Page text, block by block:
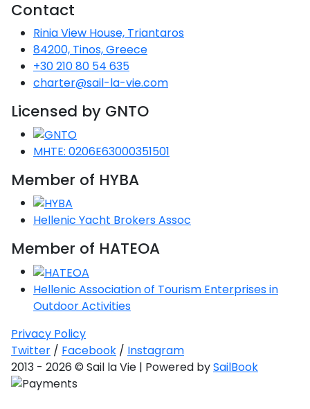
Contact
Rinia View House, Triantaros
84200, Tinos, Greece
+30 210 80 54 635
charter@sail-la-vie.com
Licensed by GNTO
MHTE: 0206E63000351501
Member of HYBA
Hellenic Yacht Brokers Assoc
Member of HATEOA
Hellenic Association of Tourism Enterprises in
Outdoor Activities
Privacy Policy
Twitter / Facebook / Instagram
2013 - 2026 © Sail la Vie | Powered bySailBook